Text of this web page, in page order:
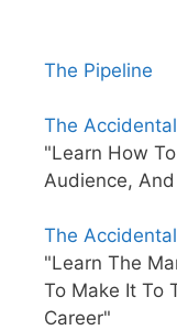
The Pipeline
The
"Learn How
Audience,
The
"Learn The
To Make It To
Career"